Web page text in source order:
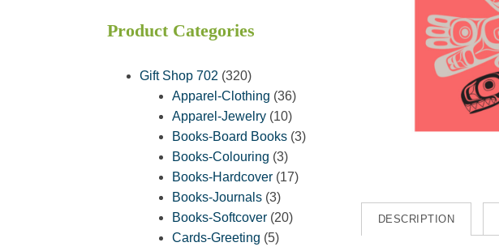
DESCRIPTION
Product Categories
Gift Shop 702 320320
products
Apparel-Clothing 3636
products
Apparel-Jewelry 1010
products
Books-Board Books 33
Books-Colouring 33
products
Books-Hardcover 1717
Books-Journals 33
products
Books-Softcover 2020
Cards-Greeting 55